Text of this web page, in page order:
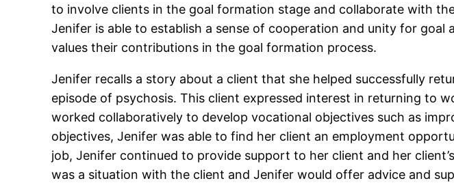
to involve clients in the goal formation stage and collaborate with
Jenifer is able to establish a sense of cooperation and unity for
values their contributions in the goal formation process.
Jenifer recalls a story about a client that she helped successfully
episode of psychosis. This client expressed interest in returning to
worked collaboratively to develop vocational objectives such as
objectives, Jenifer was able to find her client an employment
job, Jenifer continued to provide support to her client and her
was a situation with the client and Jenifer would offer advice and